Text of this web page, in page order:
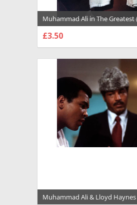
Muhammad Ali in The Greatest
Premium Photograph and
£3.50
Muhammad Ali & Lloyd